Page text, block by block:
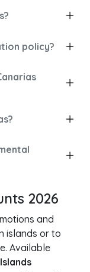
policy?
2026
and
islands or to
Available